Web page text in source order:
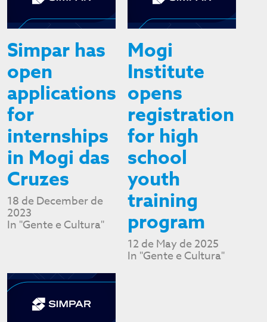
Simpar has
open
applications
for
internships
in Mogi das
Cruzes
18 de December de
2023
In "Gente e Cultura"
Mogi
Institute
opens
registration
for high
school
youth
training
program
12 de May de 2025
In "Gente e Cultura"